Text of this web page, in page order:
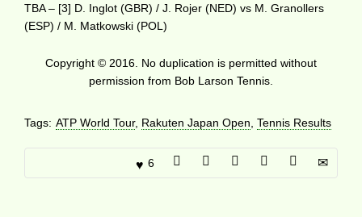
TBA – [3] D. Inglot (GBR) / J. Rojer (NED) vs M. Granollers
(ESP) / M. Matkowski (POL)
Copyright © 2016. No duplication is permitted without
permission from Bob Larson Tennis.
Tags: ATP World Tour, Rakuten Japan Open Tennis Results
6